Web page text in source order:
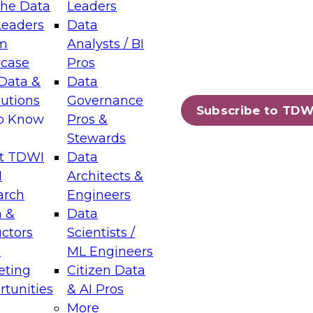
Data
&
Know
TDWI
&
Leaders
Data
Analysts / BI
Pros
Data
Governance
Pros &
Stewards
Data
Architects &
Engineers
Data
Scientists /
ML Engineers
Citizen Data
& AI Pros
More
Subscribe to
Layers: The Foundation for Trusted
Assisted Analytics
which capabilities are maturing, where
and which decisions data leaders
Data Management for Enterprise
on how to modernize by taking advantage of
cloud data platforms and services, and